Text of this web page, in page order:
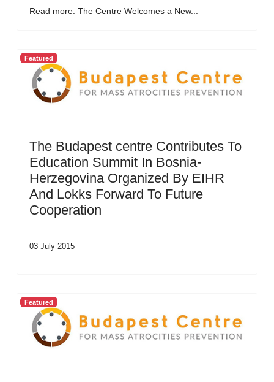
Read more: The Centre Welcomes a New...
Featured
The Budapest centre Contributes To
Education Summit In Bosnia-
Herzegovina Organized By EIHR
And Lokks Forward To Future
Cooperation
03 July 2015
Featured